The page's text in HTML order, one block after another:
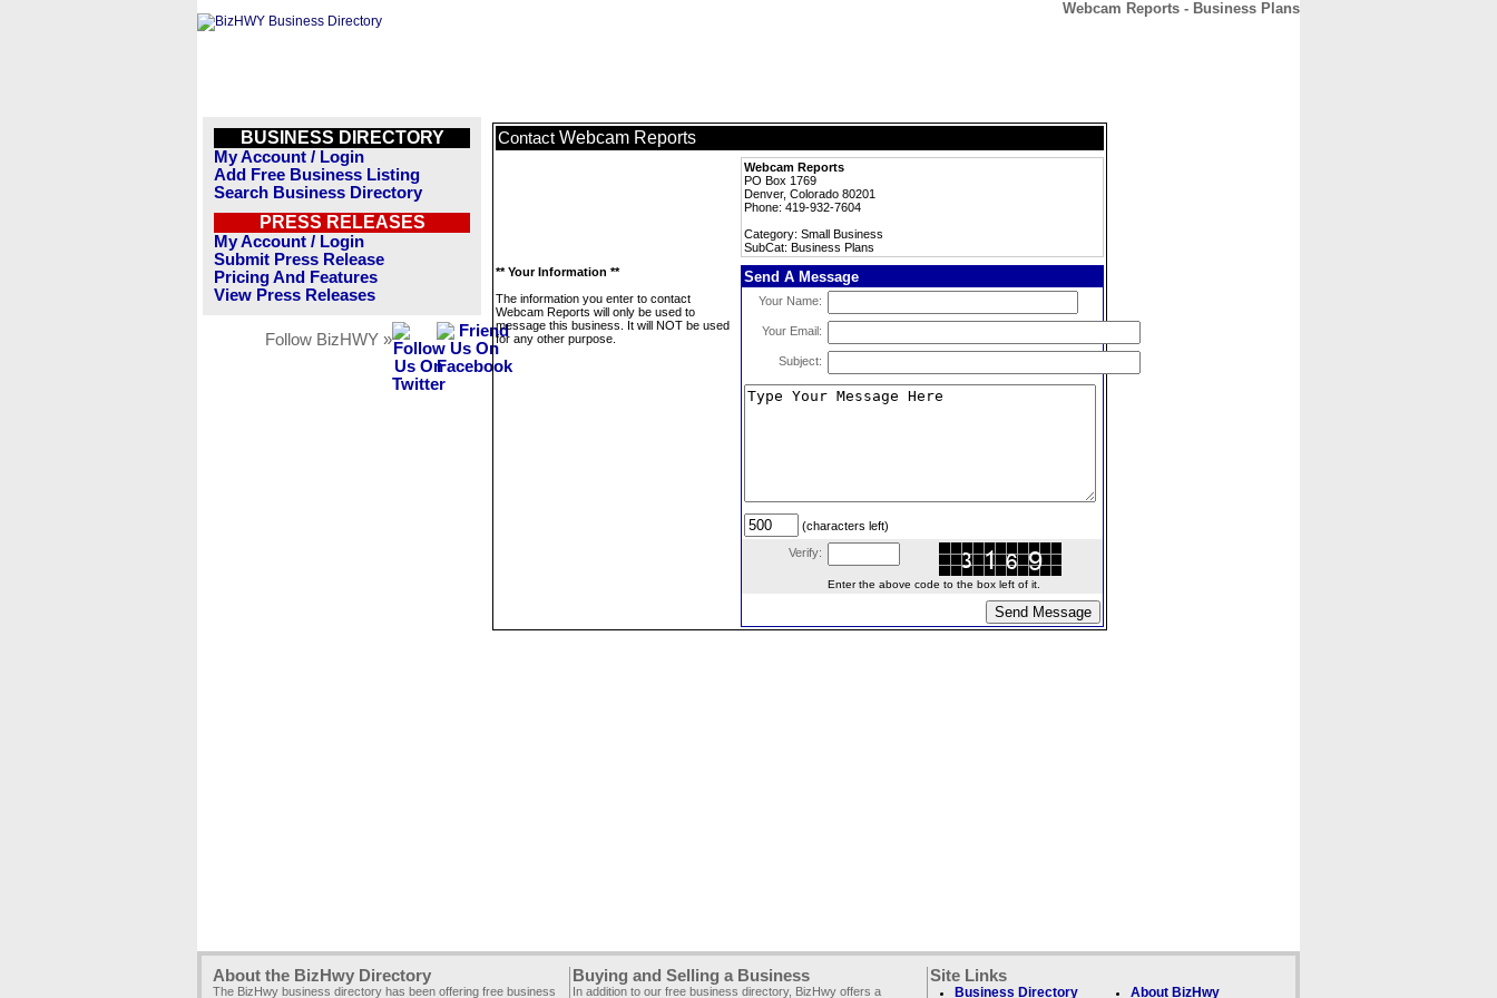
Webcam Reports - Business Plans
BUSINESS DIRECTORY
My Account / Login
Add Free Business Listing
Search Business Directory
PRESS RELEASES
My Account / Login
Submit Press Release
Pricing And Features
View Press Releases
Follow BizHWY »
Contact Webcam Reports
Webcam Reports
PO Box 1769
Denver, Colorado 80201
Phone: 419-932-7604
Category: Small Business
SubCat: Business Plans
** Your Information **
The information you enter to contact
Webcam Reports will only be used to
message this business. It will NOT be used
for any other purpose.
Send A Message
Your Name:
Your Email:
Subject:
(characters left)
Verify:
Enter the above code to the box left of it.
About the BizHwy Directory
The BizHwy business directory has been offering free business
Buying and Selling a Business
In addition to our free business directory, BizHwy offers a
Site Links
Business Directory About BizHwy